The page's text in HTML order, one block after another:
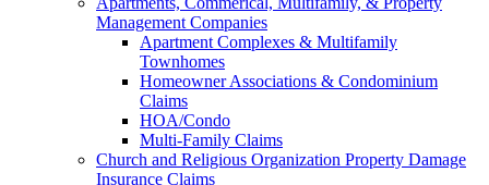
Management Companies
Apartment Complexes & Multifamily
Townhomes
Homeowner Associations & Condominium
Claims
HOA/Condo
Multi-Family Claims
Church and Religious Organization Property Damage
Insurance Claims